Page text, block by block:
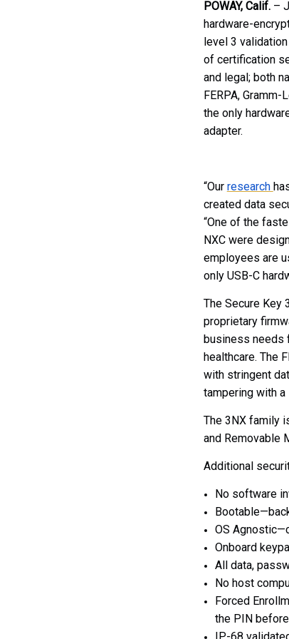
POWAY, Calif.–
hardware-
level 3
of certification
and legal; both
FERPA, Gramm-
the only
adapter.
“Our research
created data
“One of the
NXC were
employees are
only USB-C
The Secure Key
proprietary
business needs
healthcare. The
with stringent
tampering with
The 3NX family
and Removable
Additional
No software
OS
Onboard
All data,
No host
Forced
the PIN
IP-68